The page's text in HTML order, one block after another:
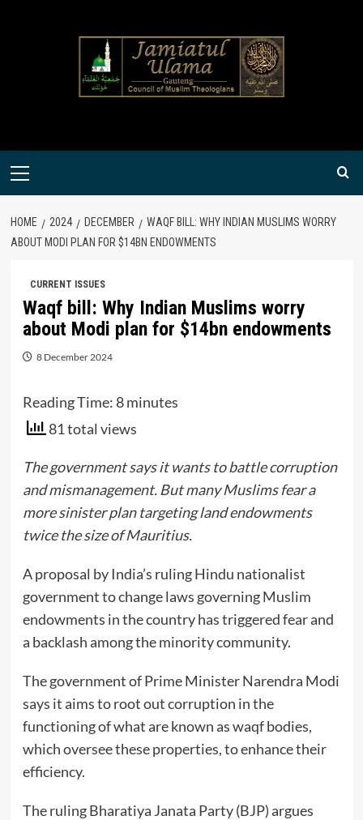
Primary
HOME 2024 DECEMBER
WAQF BILL: WHY INDIAN MUSLIMS WORRY
ABOUT MODI PLAN FOR $14BN ENDOWMENTS
CURRENT ISSUES
Waqf bill: Why Indian Muslims worry
about Modi plan for $14bn endowments
8 December 2024
Reading Time: 8 minutes
81 total views
The government says it wants to battle corruption
and mismanagement. But many Muslims fear a
more sinister plan targeting land endowments
twice the size of Mauritius.
A proposal by India’s ruling Hindu nationalist
government to change laws governing Muslim
endowments in the country has triggered fear and
a backlash among the minority community.
The government of Prime Minister Narendra Modi
says it aims to root out corruption in the
functioning of what are known as waqf bodies,
which oversee these properties, to enhance their
efficiency.
The ruling Bharatiya Janata Party (BJP) argues